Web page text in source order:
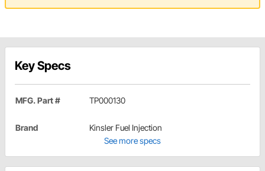
Key Specs
MFG. Part # TP000130
Brand
Kinsler Fuel Injection
See more specs